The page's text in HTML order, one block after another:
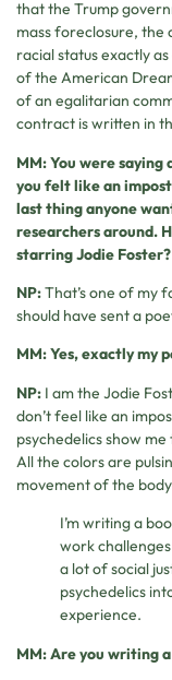
that the Trump
mass foreclosure, the
racial status exactly
of the American
of an egalitarian
contract is written in
MM: You were
you felt like an
last thing anyone
researchers around.
starring Jodie Foster?
NP:That’s one of my
should have sent a
MM: Yes, exactly my
NP: I am the Jodie
don’t feel like an
psychedelics show
All the colors are
movement of the
I’m writing a
work
a lot of social
psychedelics
experience.
MM: Are you writing